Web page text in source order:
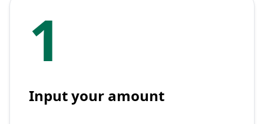
1
Input your amount